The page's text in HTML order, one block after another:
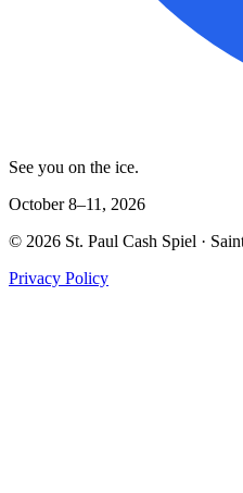
See you on the ice.
October 8–11, 2026
© 2026 St. Paul Cash Spiel ·
Privacy Policy